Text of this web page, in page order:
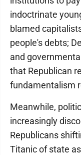
indoctrinate
blamed
people's debts;
and
that Republican
fundamentalism
Meanwhile,
increasingly
Republicans
Titanic of state